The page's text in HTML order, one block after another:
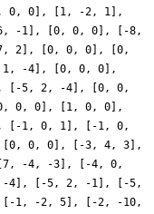
0, 0], [1, -2, 1],
-1], [0, 0, 0], [-8,
2], [0, 0, 0], [0,
-4], [0, 0, 0],
[-5, 2, -4], [0, 0,
0, 0], [1, 0, 0],
[-1, 0, 1], [-1, 0,
0, 0], [-3, 4, 3],
-4, -3], [-4, 0,
4], [-5, 2, -1], [-5,
1, -2, 5], [-2, -10,